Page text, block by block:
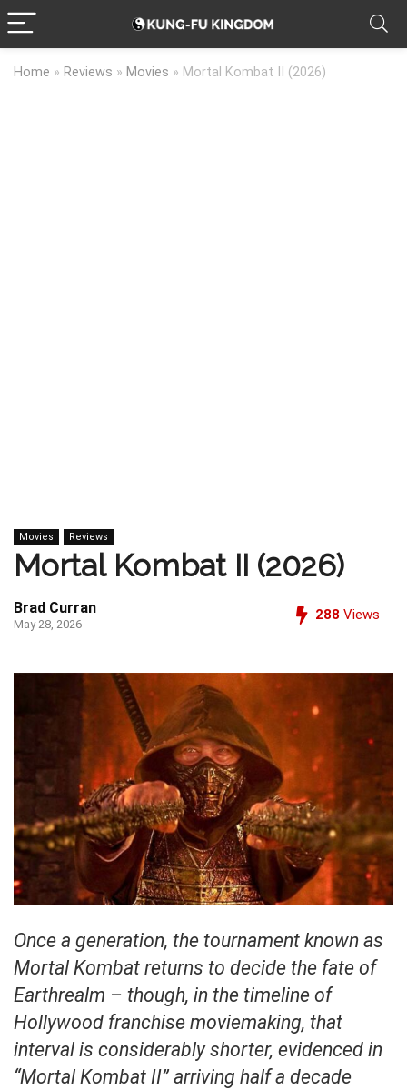
Home » Reviews » Movies » Mortal Kombat II (2026)
Movies Reviews
Mortal Kombat II (2026)
Brad Curran
May 28, 2026
288 Views
Once a generation, the tournament known as
Mortal Kombat returns to decide the fate of
Earthrealm – though, in the timeline of
Hollywood franchise moviemaking, that
interval is considerably shorter, evidenced in
“Mortal Kombat II” arriving half a decade